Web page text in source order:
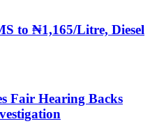
to ₦1,165/Litre, Diesel
Fair Hearing Backs